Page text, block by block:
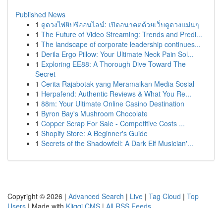
Published News
1 ดูดวงไพ่ยิปซีออนไลน์: เปิดอนาคตด้วยเว็บดูดวงแม่นๆ
1 The Future of Video Streaming: Trends and Predi...
1 The landscape of corporate leadership continues...
1 Derila Ergo Pillow: Your Ultimate Neck Pain Sol...
1 Exploring EE88: A Thorough Dive Toward The
Secret
1 Cerita Rajabotak yang Meramaikan Media Sosial
1 Herpafend: Authentic Reviews & What You Re...
1 88m: Your Ultimate Online Casino Destination
1 Byron Bay's Mushroom Chocolate
1 Copper Scrap For Sale - Competitive Costs ...
1 Shopify Store: A Beginner's Guide
1 Secrets of the Shadowfell: A Dark Elf Musician'...
Copyright © 2026 | Advanced Search | Live | Tag Cloud | Top
Users | Made with Kliqqi CMS | All RSS Feeds